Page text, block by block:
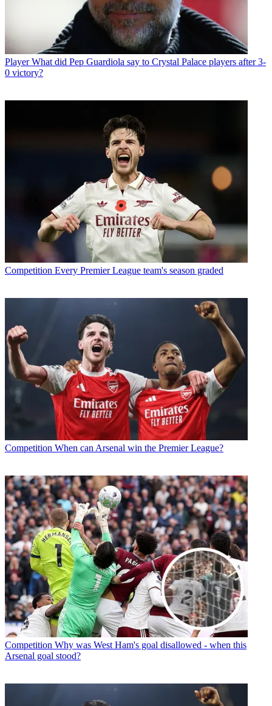
Player What did Pep Guardiola say to Crystal Palace players after 3-
0 victory?
Competition Every Premier League team's season graded
Competition When can Arsenal win the Premier League?
Competition Why was West Ham's goal disallowed - when this
Arsenal goal stood?